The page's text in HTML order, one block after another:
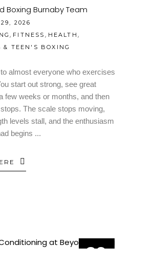
Boxing Burnaby Team
2026
, FITNESS , HEALTH ,
& TEEN'S BOXING
almost everyone who exercises
start out strong, see great
few weeks or months, and then
The scale stops moving,
levels stall, and the enthusiasm
begins
29